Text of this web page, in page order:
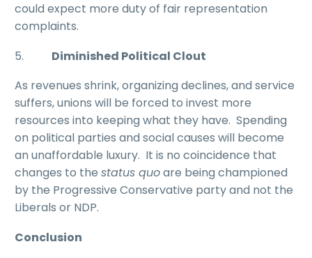
could expect more duty of fair representation
complaints.
5. Diminished Political Clout
As revenues shrink, organizing declines, and service
suffers, unions will be forced to invest more
resources into keeping what they have. Spending
on political parties and social causes will become
an unaffordable luxury. It is no coincidence that
changes to the status quoare being championed
by the Progressive Conservative party and not the
Liberals or NDP.
Conclusion